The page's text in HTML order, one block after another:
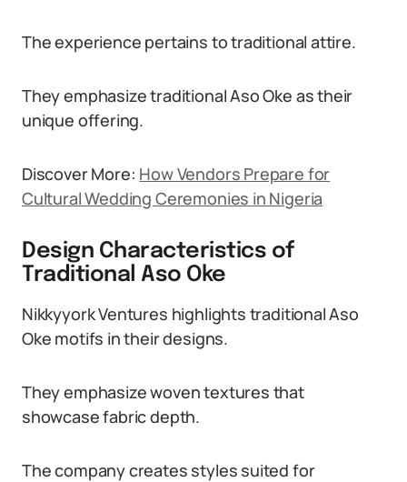
The experience pertains to traditional attire.
They emphasize traditional Aso Oke as their
unique offering.
Discover More: How Vendors Prepare for
Cultural Wedding Ceremonies in Nigeria
Design Characteristics of
Traditional Aso Oke
Nikkyyork Ventures highlights traditional Aso
Oke motifs in their designs.
They emphasize woven textures that
showcase fabric depth.
The company creates styles suited for